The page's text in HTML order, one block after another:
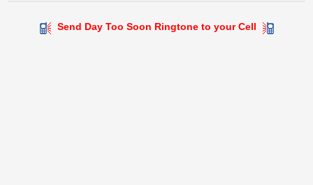
Send Day Too Soon Ringtone to your Cell